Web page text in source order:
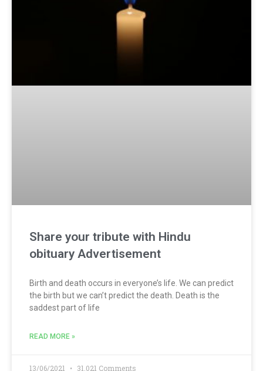
Share your tribute with Hindu
obituary Advertisement
Birth and death occurs in everyone’s life. We can predict
the birth but we can’t predict the death. Death is the
saddest part of life
READ MORE »
13/06/2021 31,021 Comments